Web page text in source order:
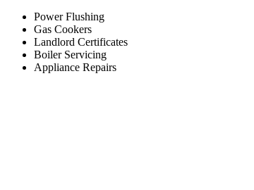
Power Flushing
Gas Cookers
Landlord Certificates
Boiler Servicing
Appliance Repairs